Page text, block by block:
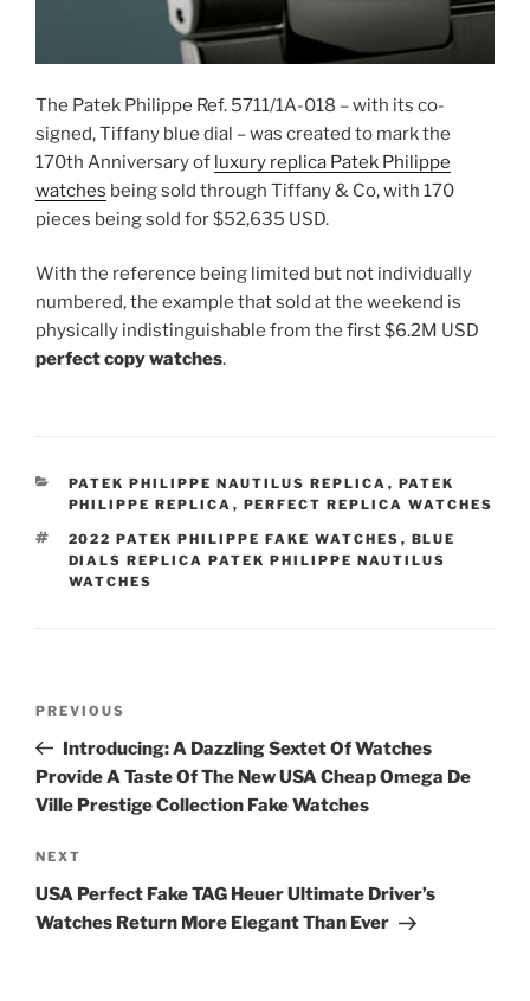
The Patek Philippe Ref. 5711/1A-018 – with its co-
signed, Tiffany blue dial – was created to mark the
170th Anniversary of luxury replica Patek Philippe
watches being sold through Tiffany & Co, with 170
pieces being sold for $52,635 USD.
With the reference being limited but not individually
numbered, the example that sold at the weekend is
physically indistinguishable from the first $6.2M USD
perfect copy watches.
CATEGORIES
PATEK PHILIPPE NAUTILUS REPLICA , PATEK
PHILIPPE REPLICA , PERFECT REPLICA WATCHES
TAGS
2022 PATEK PHILIPPE FAKE WATCHES , BLUE
DIALS REPLICA PATEK PHILIPPE NAUTILUS
WATCHES
Previous
Post
PREVIOUS
Introducing: A Dazzling Sextet Of Watches
Provide A Taste Of The New USA Cheap Omega De
Ville Prestige Collection Fake Watches
Next
Post
NEXT
USA Perfect Fake TAG Heuer Ultimate Driver’s
Watches Return More Elegant Than Ever